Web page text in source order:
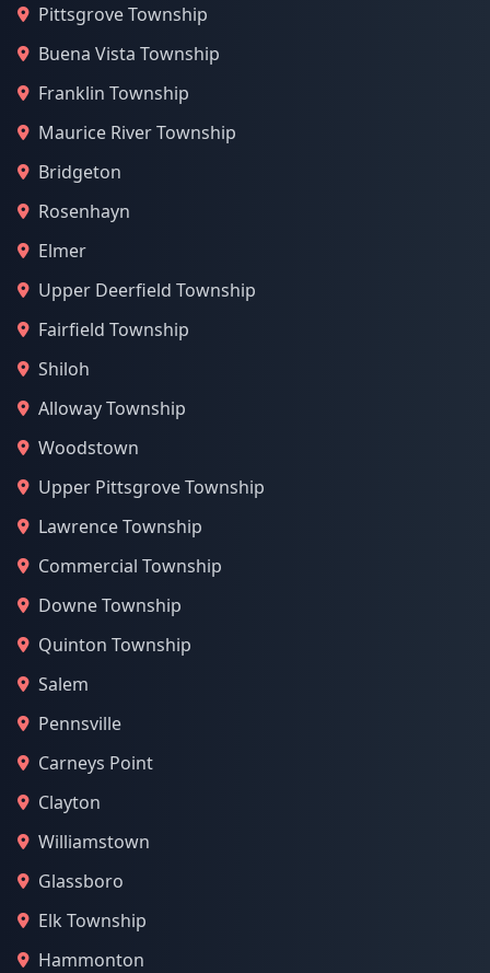
Pittsgrove Township
Buena Vista Township
Franklin Township
Maurice River Township
Bridgeton
Rosenhayn
Elmer
Upper Deerfield Township
Fairfield Township
Shiloh
Alloway Township
Woodstown
Upper Pittsgrove Township
Lawrence Township
Commercial Township
Downe Township
Quinton Township
Salem
Pennsville
Carneys Point
Clayton
Williamstown
Glassboro
Elk Township
Hammonton